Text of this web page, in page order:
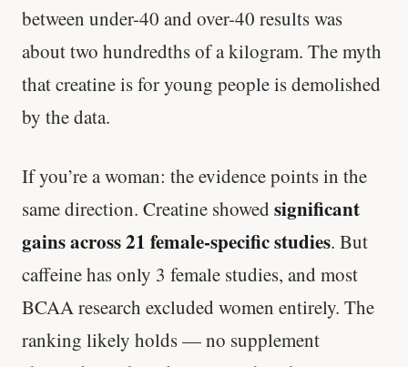
between under-40 and over-40 results was
about two hundredths of a kilogram. The myth
that creatine is for young people is demolished
by the data.
If you’re a woman: the evidence points in the
same direction. Creatine showed significant
gains across 21 female-specific studies. But
caffeine has only 3 female studies, and most
BCAA research excluded women entirely. The
ranking likely holds — no supplement